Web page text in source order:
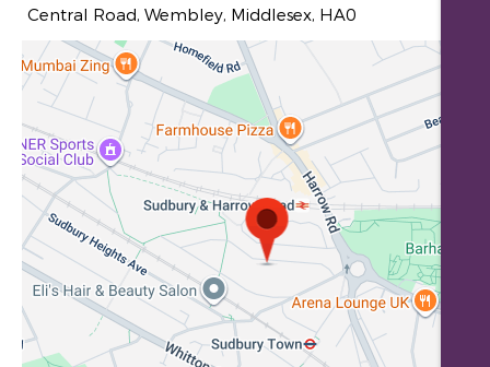
Central Road, Wembley, Middlesex, HA0